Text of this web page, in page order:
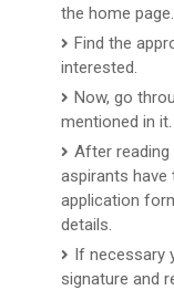
the home page.
Find the
interested.
Now, go
mentioned in it.
After
aspirants have
application
details.
If necessary
signature and